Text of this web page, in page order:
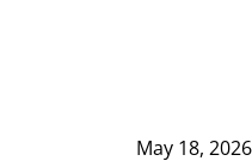
May 18, 2026